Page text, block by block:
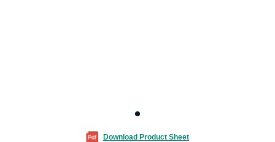
Download Product Sheet